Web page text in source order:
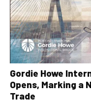
Gordie Howe
Opens, Marking a
Trade